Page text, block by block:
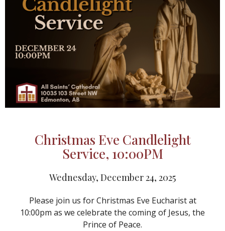
Christmas Eve Candlelight
Service, 10:00PM
Wednesday, December 24, 2025
Please join us for Christmas Eve Eucharist at
10:00pm as we celebrate the coming of Jesus, the
Prince of Peace.